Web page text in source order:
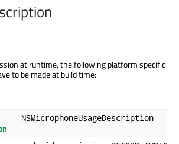
at runtime, the following platform specific
to be made at build time:
NSMicrophoneUsageDescription